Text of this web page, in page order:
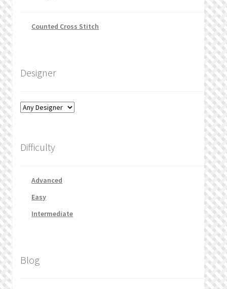
Counted Cross Stitch
Designer
Difficulty
Advanced
Easy
Intermediate
Blog